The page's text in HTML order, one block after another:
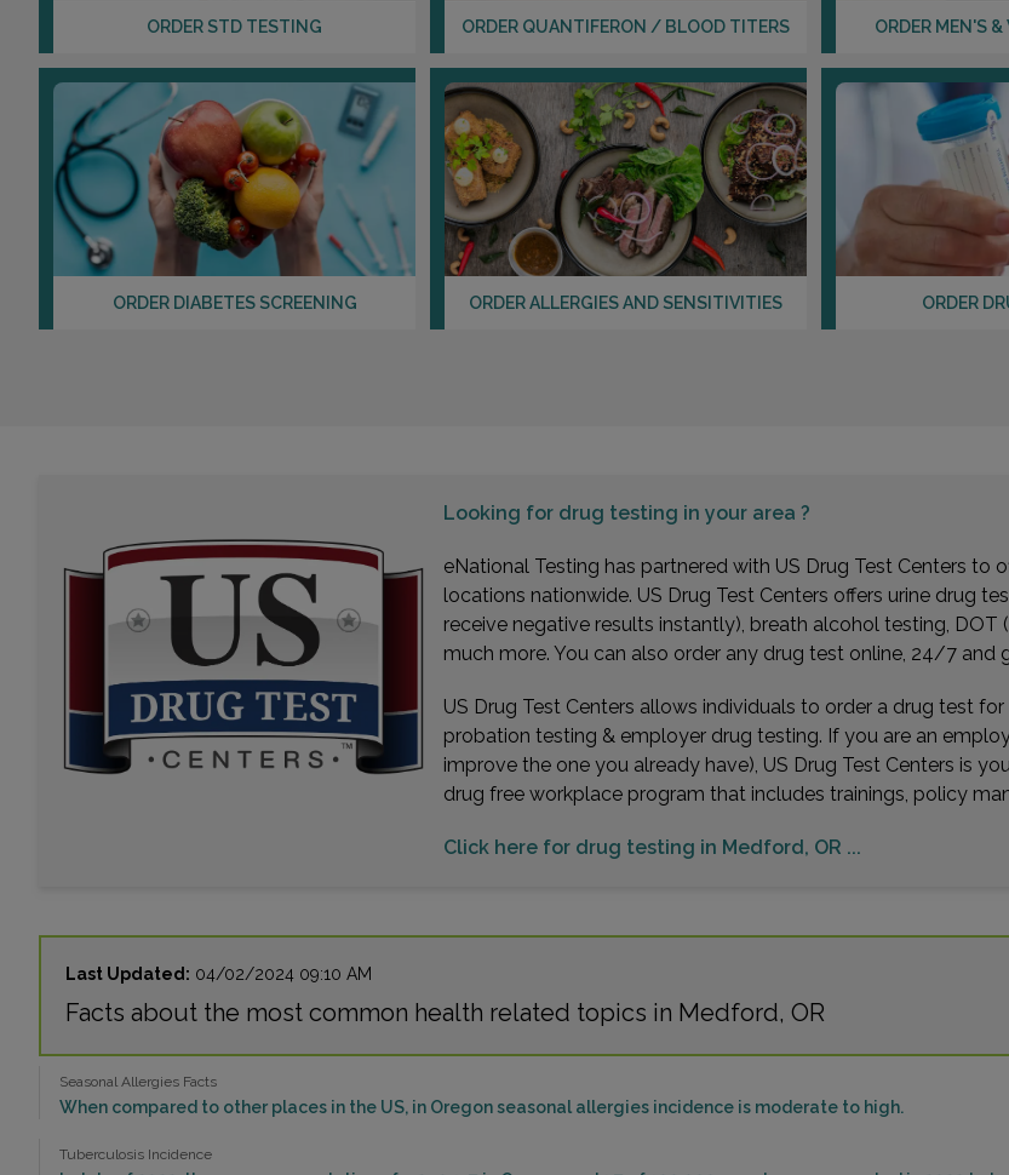
ORDER STD TESTING ORDER QUANTIFERON / BLOOD TITERS ORDER MEN'S
ORDER DIABETES SCREENING ORDER ALLERGIES AND SENSITIVITIES ORDER
Looking for drug testing in your area ?
eNational Testing has partnered with US Drug Test Centers
locations nationwide. US Drug Test Centers offers urine drug
receive negative results instantly), breath alcohol testing,
much more. You can also order any drug test online, 24/7 and
US Drug Test Centers allows individuals to order a drug test
probation testing & employer drug testing. If you are an
improve the one you already have), US Drug Test Centers is
drug free workplace program that includes trainings, policy
Click here for drug testing in Medford, OR ...
Last Updated: 04/02/2024 09:10 AM
Facts about the most common health related topics in Medford, OR
Seasonal Allergies Facts
When compared to other places in the US, in Oregon seasonal allergies incidence is moderate to high.
Tuberculosis Incidence